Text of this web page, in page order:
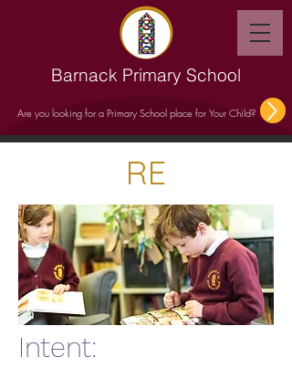
Barnack Primary School
Are you looking for a Primary School place for Your Child?
RE
Intent: